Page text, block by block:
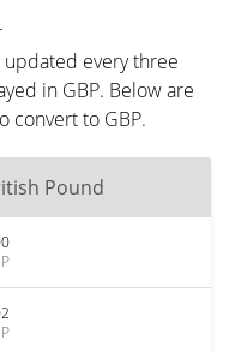
every three
in GBP. Below are
convert to GBP.
Pound